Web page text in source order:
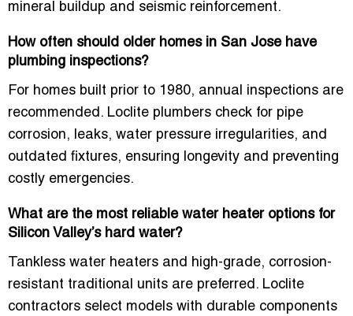
mineral buildup and seismic reinforcement.
How often should older homes in San Jose have
plumbing inspections?
For homes built prior to 1980, annual inspections are
recommended. Loclite plumbers check for pipe
corrosion, leaks, water pressure irregularities, and
outdated fixtures, ensuring longevity and preventing
costly emergencies.
What are the most reliable water heater options for
Silicon Valley’s hard water?
Tankless water heaters and high-grade, corrosion-
resistant traditional units are preferred. Loclite
contractors select models with durable components